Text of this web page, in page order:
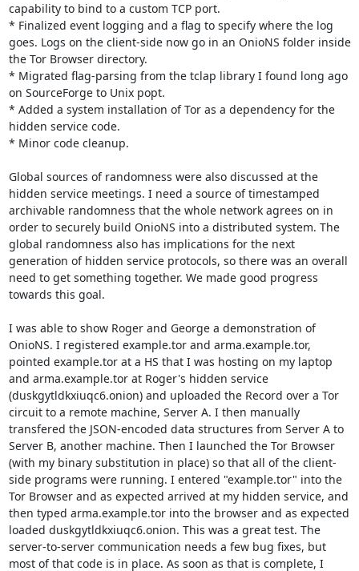
capability to bind to a custom TCP port.
* Finalized event logging and a flag to specify where the log
goes. Logs on the client-side now go in an OnioNS folder inside
the Tor Browser directory.
* Migrated flag-parsing from the tclap library I found long ago
on SourceForge to Unix popt.
* Added a system installation of Tor as a dependency for the
hidden service code.
* Minor code cleanup.
Global sources of randomness were also discussed at the
hidden service meetings. I need a source of timestamped
archivable randomness that the whole network agrees on in
order to securely build OnioNS into a distributed system. The
global randomness also has implications for the next
generation of hidden service protocols, so there was an overall
need to get something together. We made good progress
towards this goal.
I was able to show Roger and George a demonstration of
OnioNS. I registered example.tor and arma.example.tor,
pointed example.tor at a HS that I was hosting on my laptop
and arma.example.tor at Roger's hidden service
(duskgytldkxiuqc6.onion) and uploaded the Record over a Tor
circuit to a remote machine, Server A. I then manually
transfered the JSON-encoded data structures from Server A to
Server B, another machine. Then I launched the Tor Browser
(with my binary substitution in place) so that all of the client-
side programs were running. I entered "example.tor" into the
Tor Browser and as expected arrived at my hidden service, and
then typed arma.example.tor into the browser and as expected
loaded duskgytldkxiuqc6.onion. This was a great test. The
server-to-server communication needs a few bug fixes, but
most of that code is in place. As soon as that is complete, I